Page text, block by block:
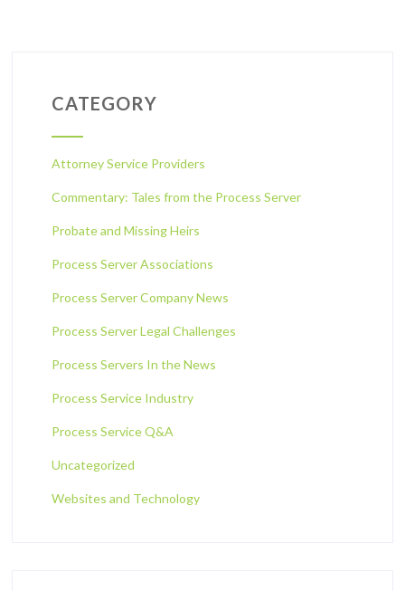
CATEGORY
Attorney Service Providers
Commentary: Tales from the Process Server
Probate and Missing Heirs
Process Server Associations
Process Server Company News
Process Server Legal Challenges
Process Servers In the News
Process Service Industry
Process Service Q&A
Uncategorized
Websites and Technology